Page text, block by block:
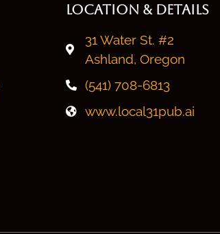
LOCATION & DETAILS
31 Water St. #2
Ashland, Oregon
(541) 708-6813
www.local31pub.ai